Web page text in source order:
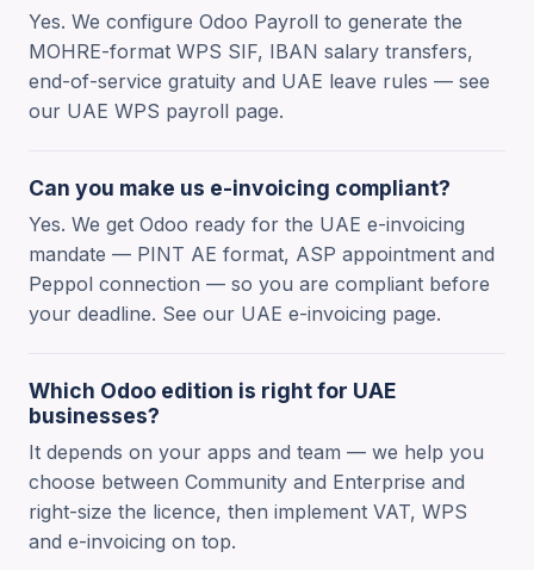
Yes. We configure Odoo Payroll to generate the
MOHRE-format WPS SIF, IBAN salary transfers,
end-of-service gratuity and UAE leave rules — see
our UAE WPS payroll page.
Can you make us e-invoicing compliant?
Yes. We get Odoo ready for the UAE e-invoicing
mandate — PINT AE format, ASP appointment and
Peppol connection — so you are compliant before
your deadline. See our UAE e-invoicing page.
Which Odoo edition is right for UAE
businesses?
It depends on your apps and team — we help you
choose between Community and Enterprise and
right-size the licence, then implement VAT, WPS
and e-invoicing on top.